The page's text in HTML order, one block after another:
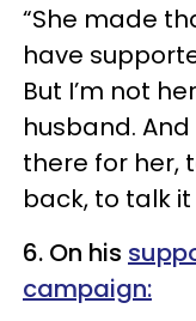
“She made
have
But I’m not
husband.
there for her,
back, to talk
6. On his
campaign: